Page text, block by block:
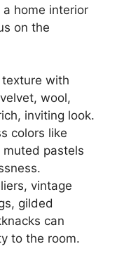
home interior
on the
with
wool,
inviting look.
colors like
pastels
vintage
gilded
can
to the room.